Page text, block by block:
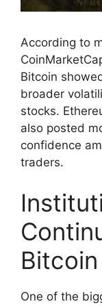
According to
Bitcoin
broader
stocks.
also posted
confidence
traders.
One of the